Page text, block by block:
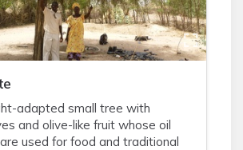
adapted small tree with
and olive-like fruit whose oil
used for food and traditional